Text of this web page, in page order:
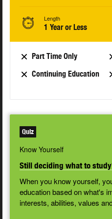
Length
1 Year or Less
Part Time Only
Continuing Education
Quiz
Know Yourself
Still deciding what to
When you know yourself,
education based on what's
interests, abilities, values